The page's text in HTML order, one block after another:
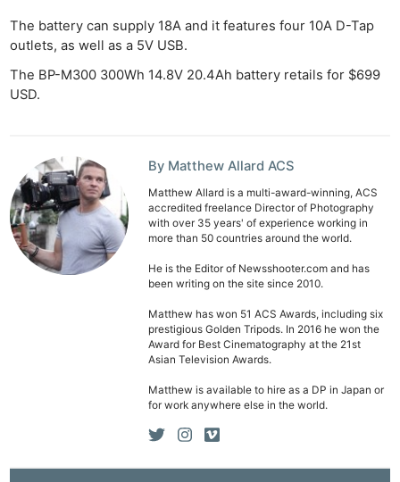
The battery can supply 18A and it features four 10A D-Tap
outlets, as well as a 5V USB.
The BP-M300 300Wh 14.8V 20.4Ah battery retails for $699
USD.
By Matthew Allard ACS
Matthew Allard is a multi-award-winning, ACS
accredited freelance Director of Photography
with over 35 years' of experience working in
more than 50 countries around the world.
He is the Editor of Newsshooter.com and has
been writing on the site since 2010.
Matthew has won 51 ACS Awards, including six
prestigious Golden Tripods. In 2016 he won the
Award for Best Cinematography at the 21st
Asian Television Awards.
Matthew is available to hire as a DP in Japan or
for work anywhere else in the world.